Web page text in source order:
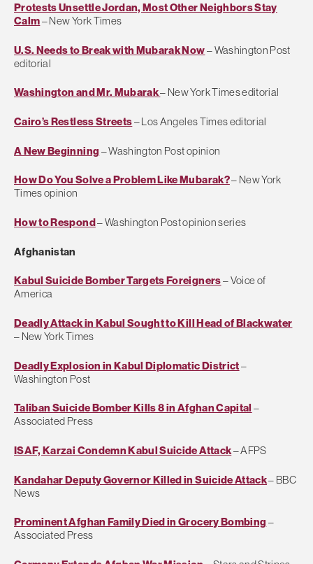
Protests Unsettle Jordan, Most Other Neighbors Stay
Calm– New York Times
U.S. Needs to Break with Mubarak Now– Washington Post
editorial
Washington and Mr. Mubarak– New York Times editorial
Cairo’s Restless Streets– Los Angeles Times editorial
A New Beginning – Washington Post opinion
How Do You Solve a Problem Like Mubarak?– New York
Times opinion
How to Respond– Washington Post opinion series
Afghanistan
Kabul Suicide Bomber Targets Foreigners– Voice of
America
Deadly Attack in Kabul Sought to Kill Head of Blackwater
– New York Times
Deadly Explosion in Kabul Diplomatic District–
Washington Post
Taliban Suicide Bomber Kills 8 in Afghan Capital –
Associated Press
ISAF, Karzai Condemn Kabul Suicide Attack– AFPS
Kandahar Deputy Governor Killed in Suicide Attack– BBC
News
Prominent Afghan Family Died in Grocery Bombing –
Associated Press